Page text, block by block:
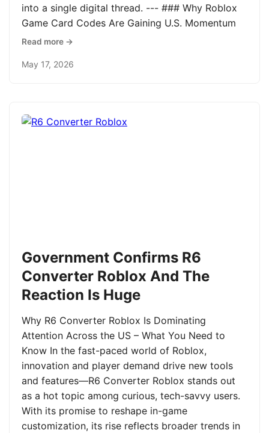
into a single digital thread. --- ### Why Roblox
Game Card Codes Are Gaining U.S. Momentum
Read more →
May 17, 2026
Government Confirms R6
Converter Roblox And The
Reaction Is Huge
Why R6 Converter Roblox Is Dominating
Attention Across the US – What You Need to
Know In the fast-paced world of Roblox,
innovation and player demand drive new tools
and features—R6 Converter Roblox stands out
as a hot topic among curious, tech-savvy users.
With its promise to reshape in-game
customization, its rise reflects broader trends in